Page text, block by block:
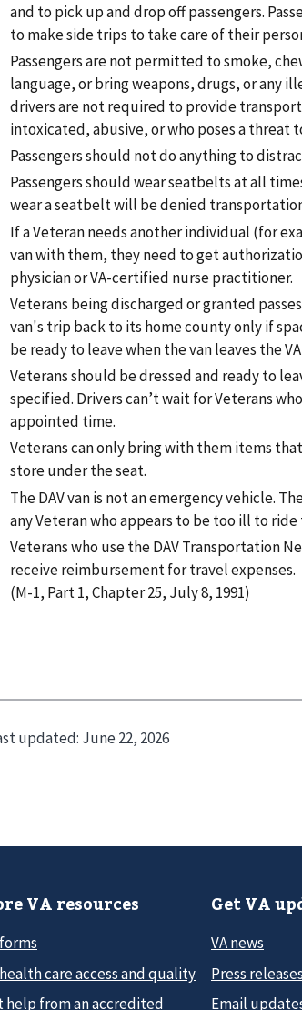
and to pick up and drop off passengers.
to make side trips to take care of their
Passengers are not permitted to smoke,
language, or bring weapons, drugs, or any
drivers are not required to provide
intoxicated, abusive, or who poses a threat
Passengers should not do anything to
Passengers should wear seatbelts at all
wear a seatbelt will be denied
If a Veteran needs another individual (for
van with them, they need to get
physician or VA-certified nurse practitioner.
Veterans being discharged or granted
van's trip back to its home county only if
be ready to leave when the van leaves the
Veterans should be dressed and ready to
specified. Drivers can’t wait for Veterans
appointed time.
Veterans can only bring with them items
store under the seat.
The DAV van is not an emergency vehicle.
any Veteran who appears to be too ill to ride
Veterans who use the DAV Transportation
receive reimbursement for travel expenses.
(M-1, Part 1, Chapter 25, July 8, 1991)
updated: June 22, 2026
VA resources
care access and quality
help from an accredited
Get VA
VA news
Press releases
Email